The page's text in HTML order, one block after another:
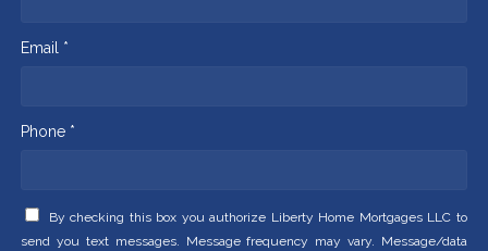
Email *
Phone *
By checking this box you authorize Liberty Home Mortgages LLC to
send you text messages. Message frequency may vary. Message/data